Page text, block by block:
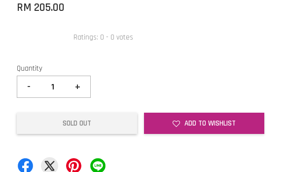
RM 205.00
Ratings: 0 - 0 votes
Quantity
- +
SOLD OUT ADD TO WISHLIST